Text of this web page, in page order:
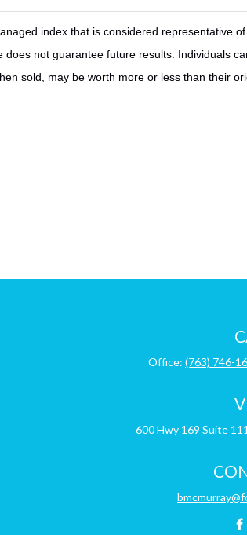
index that is considered representative
not guarantee future results. Individuals
sold, may be worth more or less than their
Office: (763) 746-
600 Hwy 169 Suite